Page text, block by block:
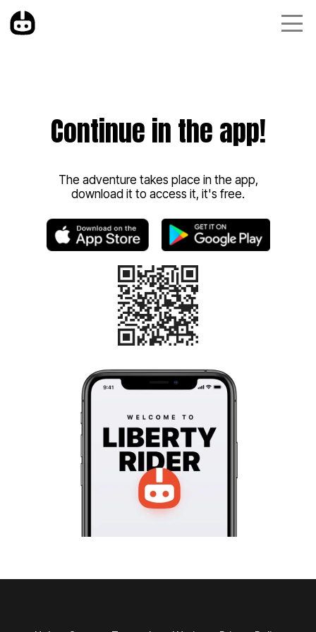
Continue in the app!
The adventure takes place in the app,
download it to access it, it's free.